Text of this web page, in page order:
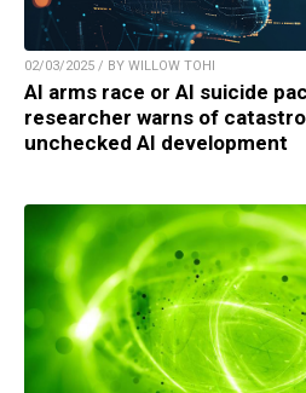
02/03/2025 / BY WILLOW TOHI
AI arms race or AI suicide
researcher warns of
unchecked AI development